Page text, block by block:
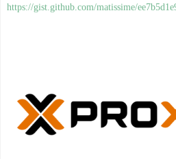
https://gist.github.com/matissime/